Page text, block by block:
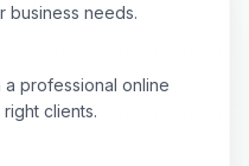
business needs.
professional online
clients.